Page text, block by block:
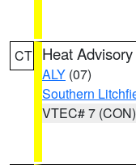
CT Heat Advisory
ALY (07)
Southern
VTEC# 7 (CON)